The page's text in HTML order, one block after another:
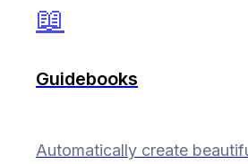
📖
Guidebooks
Automatically create